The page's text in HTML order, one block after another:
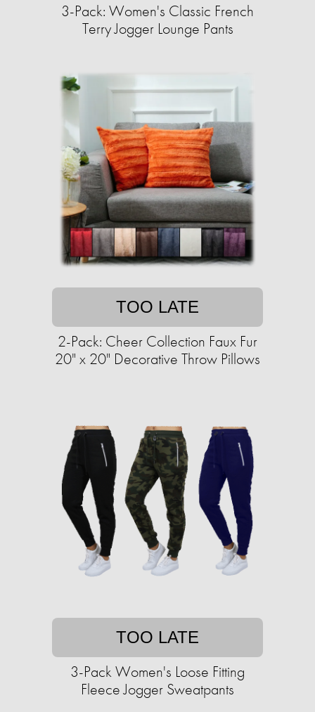
3-Pack: Women's Classic French
Terry Jogger Lounge Pants
TOO LATE
2-Pack: Cheer Collection Faux Fur
20" x 20" Decorative Throw Pillows
TOO LATE
3-Pack Women's Loose Fitting
Fleece Jogger Sweatpants